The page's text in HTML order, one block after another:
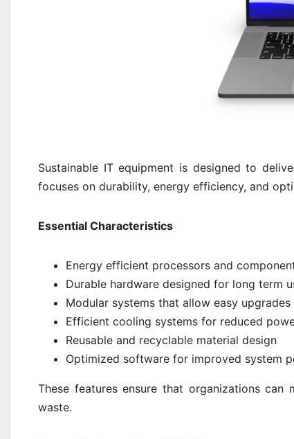
Sustainable IT equipment is designed to
focuses on durability, energy efficiency, and
Essential Characteristics
Energy efficient processors and
Durable hardware designed for long term
Modular systems that allow easy upgrades
Efficient cooling systems for reduced
Reusable and recyclable material design
Optimized software for improved system
These features ensure that organizations can
waste.